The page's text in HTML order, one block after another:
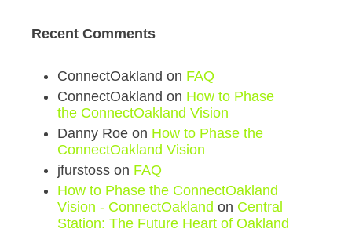
Recent Comments
ConnectOakland on FAQ
ConnectOakland on How to Phase
the ConnectOakland Vision
Danny Roe on How to Phase the
ConnectOakland Vision
jfurstoss on FAQ
How to Phase the ConnectOakland
Vision - ConnectOakland on Central
Station: The Future Heart of Oakland